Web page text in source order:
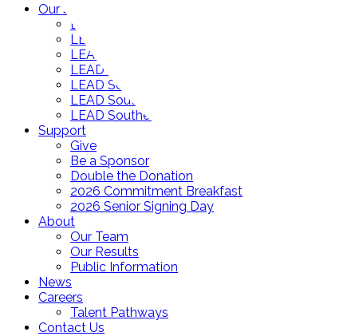
Our Schools
LEAD Academy High
LEAD Cameron Middle
LEAD Neely’s Bend Middle
LEAD Neely’s Bend High
LEAD Southeast Elementary
LEAD Southeast Middle
LEAD Southeast High
Support
Give
Be a Sponsor
Double the Donation
2026 Commitment Breakfast
2026 Senior Signing Day
About
Our Team
Our Results
Public Information
News
Careers
Talent Pathways
Contact Us